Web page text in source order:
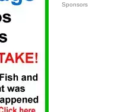
Sponsors